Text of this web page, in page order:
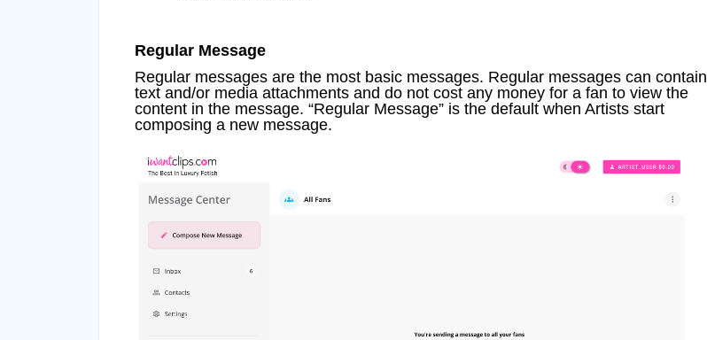
Regular Message
Regular messages are the most basic messages. Regular messages can contain
text and/or media attachments and do not cost any money for a fan to view the
content in the message. “Regular Message” is the default when Artists start
composing a new message.